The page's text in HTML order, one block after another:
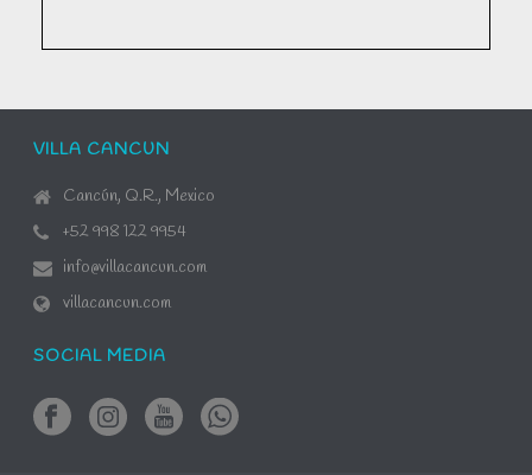
VILLA CANCUN
Cancún, Q.R., Mexico
+52 998 122 9954
info@villacancun.com
villacancun.com
SOCIAL MEDIA